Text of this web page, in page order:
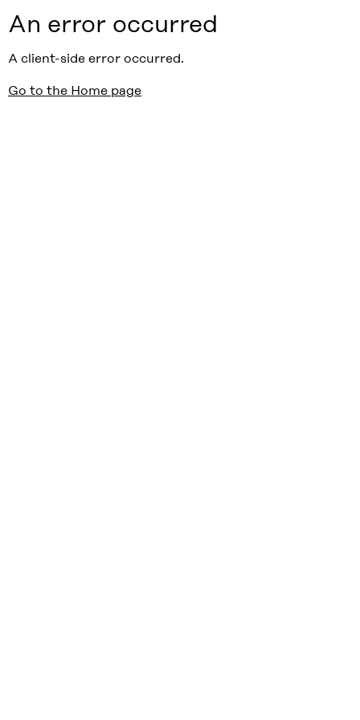
An error occurred
A client-side error occurred.
Go to the Home page